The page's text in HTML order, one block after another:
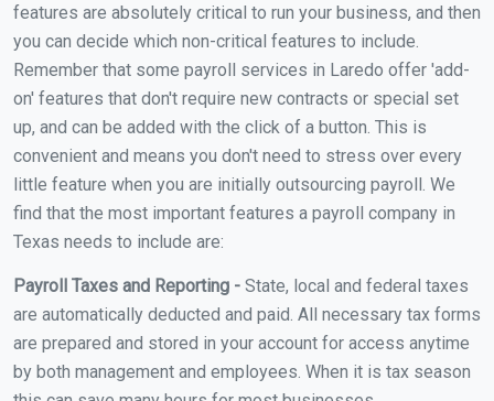
features are absolutely critical to run your business, and then
you can decide which non-critical features to include.
Remember that some payroll services in Laredo offer 'add-
on' features that don't require new contracts or special set
up, and can be added with the click of a button. This is
convenient and means you don't need to stress over every
little feature when you are initially outsourcing payroll. We
find that the most important features a payroll company in
Texas needs to include are:
Payroll Taxes and Reporting - State, local and federal taxes
are automatically deducted and paid. All necessary tax forms
are prepared and stored in your account for access anytime
by both management and employees. When it is tax season